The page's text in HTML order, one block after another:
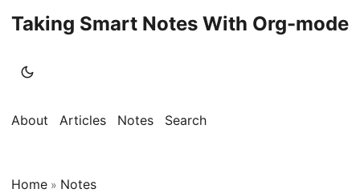
Taking Smart Notes With Org-mode
About Articles Notes Search
Home » Notes